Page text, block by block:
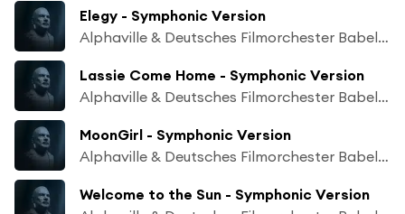
Elegy - Symphonic Version
Alphaville & Deutsches Filmorchester Babelsberg
Lassie Come Home - Symphonic Version
Alphaville & Deutsches Filmorchester Babelsberg
MoonGirl - Symphonic Version
Alphaville & Deutsches Filmorchester Babelsberg
Welcome to the Sun - Symphonic Version